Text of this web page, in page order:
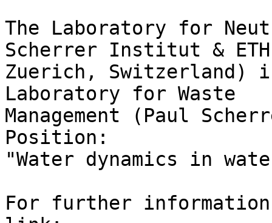
The Laboratory for
Scherrer Institut &
Zuerich, Switzerland)
Laboratory for Waste
Management (Paul
Position:
"Water dynamics in
For further